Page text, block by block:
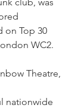
on Top 30
WC2.
Theatre,
nationwide